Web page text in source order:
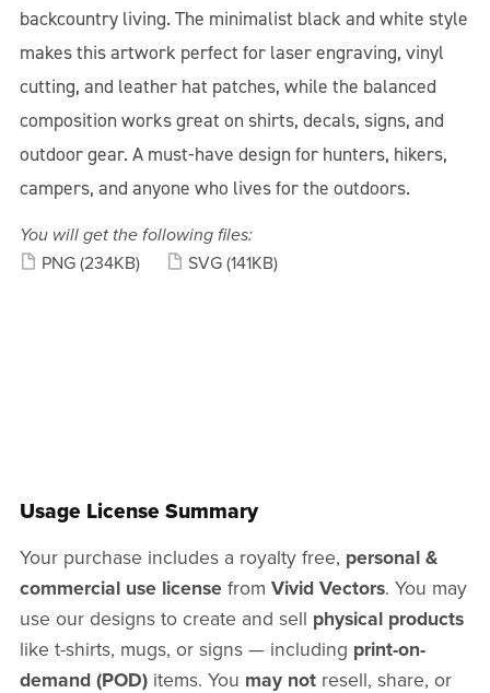
backcountry living. The minimalist black and white style
makes this artwork perfect for laser engraving, vinyl
cutting, and leather hat patches, while the balanced
composition works great on shirts, decals, signs, and
outdoor gear. A must-have design for hunters, hikers,
campers, and anyone who lives for the outdoors.
You will get the following files:
PNG (234KB) SVG (141KB)
Usage License Summary
Your purchase includes a royalty free, personal &
commercial use licensefrom Vivid Vectors. You may
use our designs to create and sell physical products
like t-shirts, mugs, or signs — including print-on-
demand (POD)items. You may notresell, share, or